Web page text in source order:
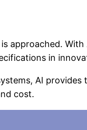
approached.
in
AI
cost.